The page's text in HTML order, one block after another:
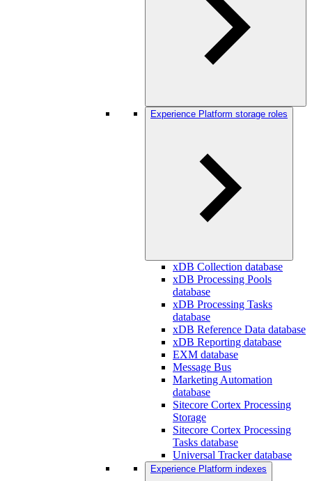
Experience Platform storage roles
xDB Collection database
xDB Processing Pools
database
xDB Processing Tasks
database
xDB Reference Data database
xDB Reporting database
EXM database
Message Bus
Marketing Automation
database
Sitecore Cortex Processing
Storage
Sitecore Cortex Processing
Tasks database
Universal Tracker database
Experience Platform indexes